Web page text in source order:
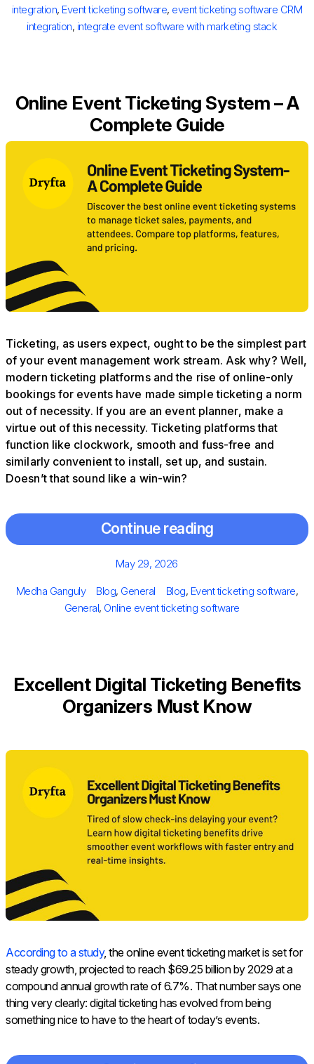
integration, Event ticketing software, event ticketing software CRM
integration, integrate event software with marketing stack
Online Event Ticketing System – A
Complete Guide
Ticketing, as users expect, ought to be the simplest part
of your event management work stream. Ask why? Well,
modern ticketing platforms and the rise of online-only
bookings for events have made simple ticketing a norm
out of necessity. If you are an event planner, make a
virtue out of this necessity. Ticketing platforms that
function like clockwork, smooth and fuss-free and
similarly convenient to install, set up, and sustain.
Doesn’t that sound like a win-win?
Continue reading
Posted
May 29, 2026
Author
Medha Ganguly Categories
Blog, General Tags
Blog, Event ticketing software,
General, Online event ticketing software
Excellent Digital Ticketing Benefits
Organizers Must Know
According to a study, the online event ticketing market is set for
steady growth, projected to reach $69.25 billion by 2029 at a
compound annual growth rate of 6.7%. That number says one
thing very clearly: digital ticketing has evolved from being
something nice to have to the heart of today’s events.